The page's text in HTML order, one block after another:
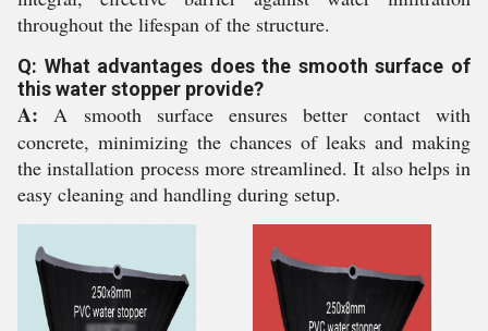
throughout the lifespan of the structure.
Q: What advantages does the smooth surface of
this water stopper provide?
A: A smooth surface ensures better contact with
concrete, minimizing the chances of leaks and making
the installation process more streamlined. It also helps in
easy cleaning and handling during setup.